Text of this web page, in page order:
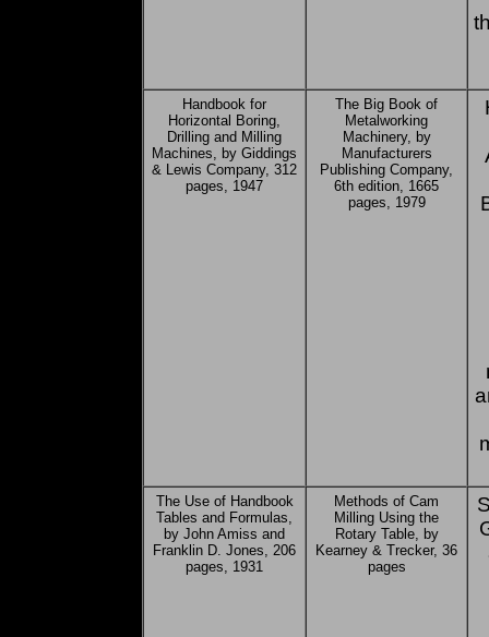
Handbook for
Horizontal Boring,
Drilling and Milling
Machines, by Giddings
& Lewis Company, 312
pages, 1947
The Big Book of
Metalworking
Machinery, by
Manufacturers
Publishing Company,
6th edition, 1665
pages, 1979
The Use of Handbook
Tables and Formulas,
by John Amiss and
Franklin D. Jones, 206
pages, 1931
Methods of Cam
Milling Using the
Rotary Table, by
Kearney & Trecker, 36
pages